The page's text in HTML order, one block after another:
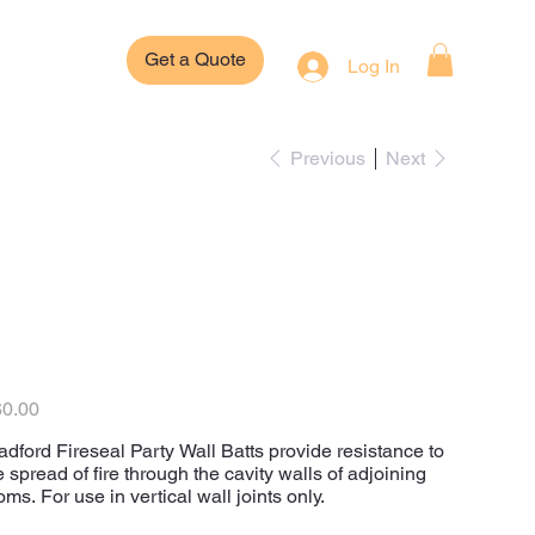
Get a Quote Log In
Previous Next
Fireseal Party Wall Batts provide resistance to
spread of fire through the cavity walls of adjoining
For use in vertical wall joints only.